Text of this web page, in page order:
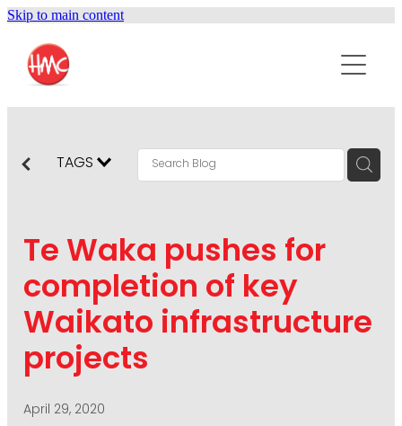
Skip to main content
ABOUT
SERVICES
PUBLIC RELATIONS
CONTENT DEVELOPMENT
SOCIAL AND WEB
DIGITAL MARKETING
VISUAL COMMUNICATION
CRISIS COMMUNICATION
PODCASTING
PODCAST
CONTACT US
TAGS
Te Waka pushes for
completion of key
Waikato infrastructure
projects
April 29, 2020